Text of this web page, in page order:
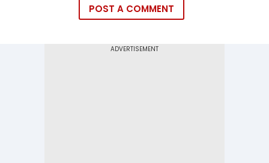
POST A COMMENT